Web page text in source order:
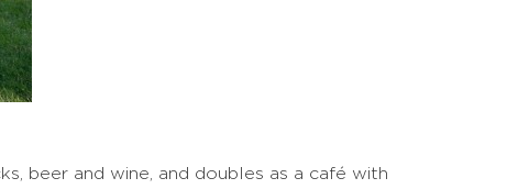
beer and wine, and doubles as a café with